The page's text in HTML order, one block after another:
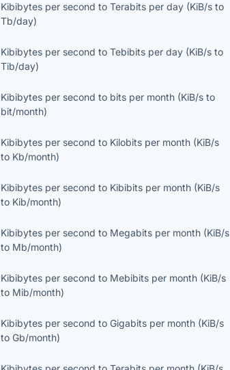
Kibibytes per second toTerabits per day (KiB/s to
Tb/day)
Kibibytes per second toTebibits per day (KiB/s to
Tib/day)
Kibibytes per second to bits per month (KiB/s to
bit/month)
Kibibytes per second to Kilobits per month (KiB/s
to Kb/month)
Kibibytes per second to Kibibits per month (KiB/s
to Kib/month)
Kibibytes per second to Megabits per month (KiB/s
to Mb/month)
Kibibytes per second to Mebibits per month (KiB/s
to Mib/month)
Kibibytes per second toGigabits per month (KiB/s
toGb/month)